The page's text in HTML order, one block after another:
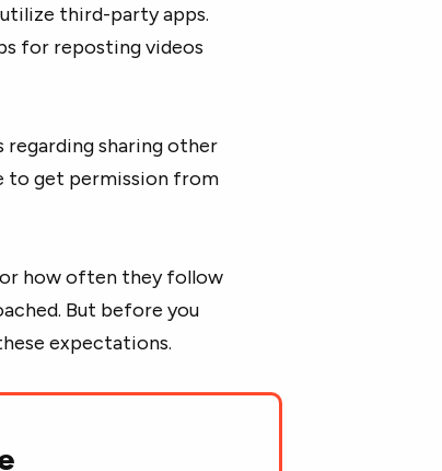
third-party apps.
for reposting videos
sharing other
to get permission from
how often they follow
But before you
expectations.